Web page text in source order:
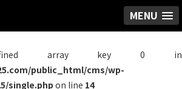
MENU
array key 0 in
public_html/cms/wp-
single.phpon line 14